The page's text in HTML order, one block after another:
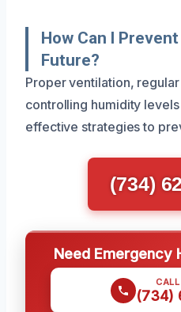
How Can I
Future?
Proper ventilation,
controlling humidity
effective strategies to
(734)
Need Emergency
(734)